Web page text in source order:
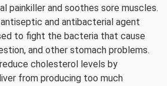
painkiller and soothes sore muscles.
and antibacterial agent
to fight the bacteria that cause
and other stomach problems.
cholesterol levels by
from producing too much